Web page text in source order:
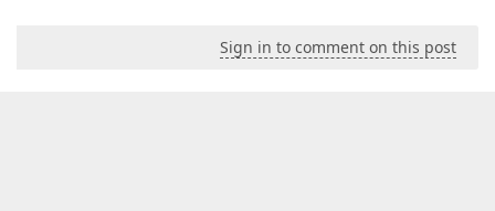
Sign in to comment on this post